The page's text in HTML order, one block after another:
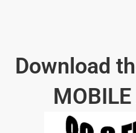
Download